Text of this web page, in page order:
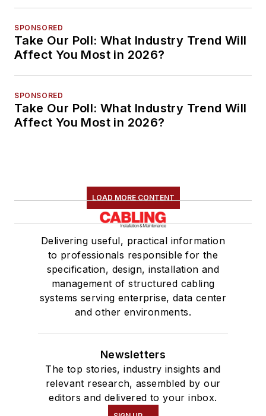
SPONSORED
Take Our Poll: What Industry Trend Will
Affect You Most in 2026?
SPONSORED
Take Our Poll: What Industry Trend Will
Affect You Most in 2026?
LOAD MORE CONTENT
Delivering useful, practical information
to professionals responsible for the
specification, design, installation and
management of structured cabling
systems serving enterprise, data center
and other environments.
Newsletters
The top stories, industry insights and
relevant research, assembled by our
editors and delivered to your inbox.